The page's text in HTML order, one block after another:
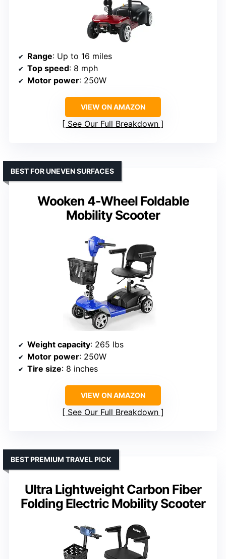
Range: Up to 16 miles
Top speed: 8 mph
Motor power: 250W
VIEW ON AMAZON
See Our Full Breakdown
Wooken 4-Wheel Foldable
Mobility Scooter
BEST FOR UNEVEN SURFACES
Weight capacity: 265 lbs
Motor power: 250W
Tire size: 8 inches
VIEW ON AMAZON
See Our Full Breakdown
Ultra Lightweight Carbon Fiber
Folding Electric Mobility Scooter
BEST PREMIUM TRAVEL PICK